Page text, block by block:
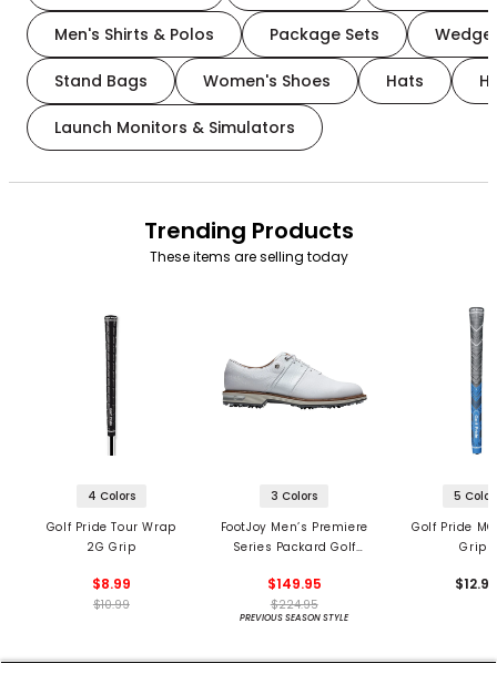
Men's Shirts & Polos Package Sets
Stand Bags Women's Shoes Hats
Launch Monitors & Simulators
Trending Products
These items are selling today
4 Colors
Golf Pride Tour Wrap
2G Grip
$8.99
$10.99
3 Colors
FootJoy Men’s Premiere
Series Packard Golf
$149.95
$224.95
PREVIOUS SEASON STYLE
5
Golf Pride
Grips